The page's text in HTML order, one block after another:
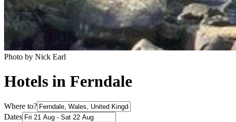
Photo by Nick Earl
Hotels in Ferndale
Where to?
Dates